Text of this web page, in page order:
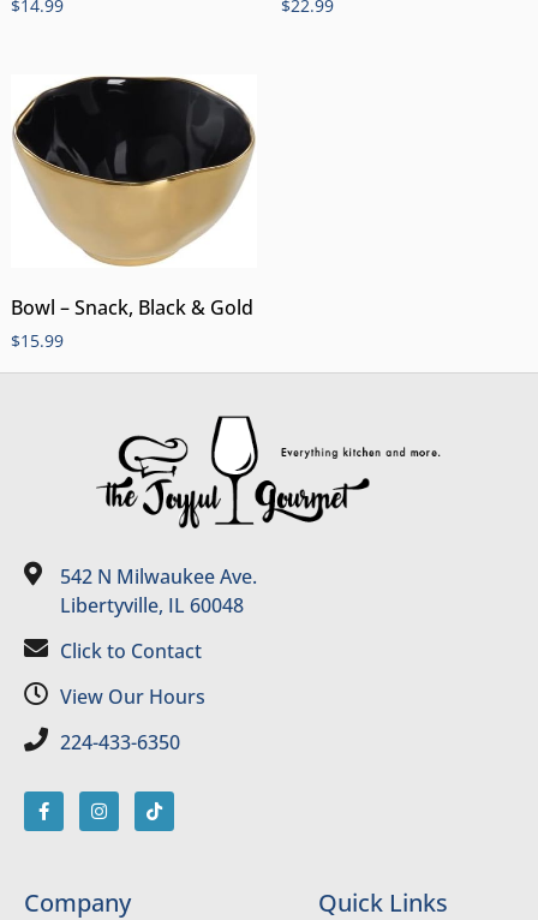
$14.99 $22.99
Bowl – Snack, Black & Gold
$15.99
542 N Milwaukee Ave.
Libertyville, IL 60048
Click to Contact
View Our Hours
224-433-6350
Company Quick Links